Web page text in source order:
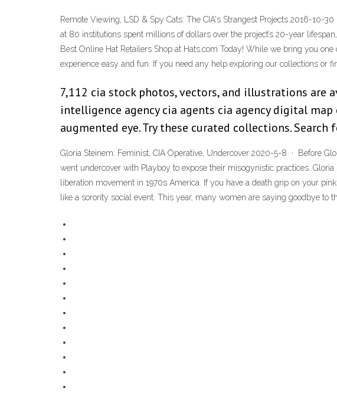
Remote Viewing, LSD & Spy Cats: The CIA's Strangest Projects 2016-10-
at 80 institutions spent millions of dollars over the project’s 20-year
Best Online Hat Retailers Shop at Hats.com Today! While we bring you
experience easy and fun. If you need any help exploring our collections or
7,112 cia stock photos, vectors, and illustrations are
intelligence agency cia agents cia agency digital
augmented eye. Try these curated collections. Search
Gloria Steinem: Feminist, CIA Operative, Undercover 2020-5-8 · Before
went undercover with Playboy to expose their misogynistic practices.
liberation movement in 1970s America. If you have a death grip on your
like a sorority social event. This year, many women are saying goodbye to